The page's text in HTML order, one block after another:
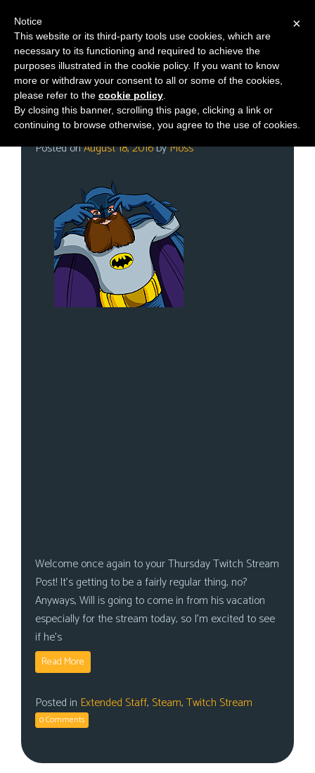
M
e
n
u
News
Category:Steam
Thursday Twitch Day!
Posted onAugust 18, 2016byMoss
Welcome once again to your Thursday Twitch Stream
Post! It’s getting to be a fairly regular thing, no?
Anyways, Will is going to come in from his vacation
especially for the stream today, so I’m excited to see
if he’s
Read More
Posted in Extended Staff, Steam,Twitch Stream
0 Comments
×
Notice
This website or its third-party tools use cookies, which are
necessary to its functioning and required to achieve the
purposes illustrated in the cookie policy. If you want to know
more or withdraw your consent to all or some of the cookies,
please refer to the cookie policy
By closing this banner, scrolling this page, clicking a link or
continuing to browse otherwise, you agree to the use of cookies.